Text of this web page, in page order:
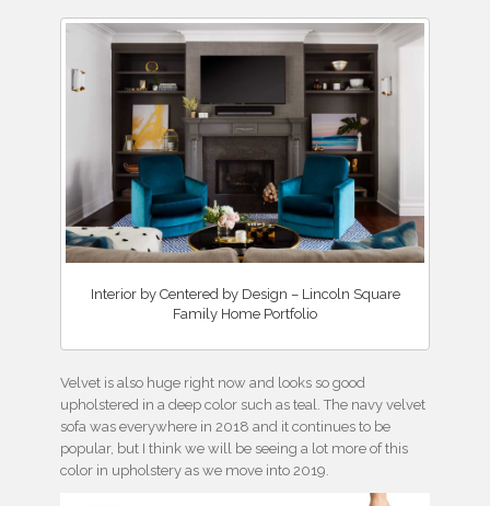
Interior by Centered by Design – Lincoln Square
Family Home Portfolio
Velvet is also huge right now and looks so good
upholstered in a deep color such as teal. The navy velvet
sofa was everywhere in 2018 and it continues to be
popular, but I think we will be seeing a lot more of this
color in upholstery as we move into 2019.